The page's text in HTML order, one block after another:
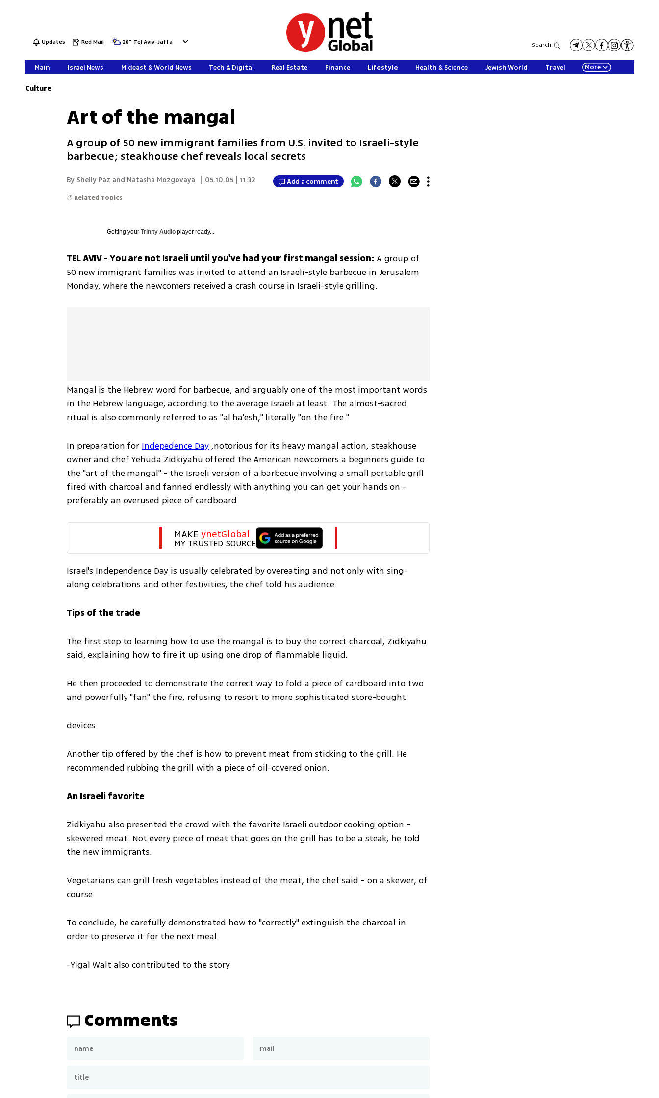
Updates Red Mail 28° Tel Aviv-Jaffa Search
Main Israel News Mideast & World News Tech & Digital Real Estate Finance Lifestyle Health & Science Jewish World Travel More
Culture
Art of the mangal
A group of 50 new immigrant families from U.S. invited to Israeli-style
barbecue; steakhouse chef reveals local secrets
By Shelly Paz and Natasha Mozgovaya 05.10.05 | 11:32 Add a comment
Related Topics
Getting yourTrinity Audio player ready...
TEL AVIV - You are not Israeli until you've had your first mangal session: A group of
50 new immigrant families was invited to attend an Israeli-style barbecue in Jerusalem
Monday, where the newcomers received a crash course in Israeli-style grilling.
Mangal is the Hebrew word for barbecue, and arguably one of the most important words
in the Hebrew language, according to the average Israeli at least. The almost-sacred
ritual is also commonly referred to as "al ha'esh," literally "on the fire."
In preparation for Indepedence Day ,notorious for its heavy mangal action, steakhouse
owner and chef Yehuda Zidkiyahu offered the American newcomers a beginners guide to
the "art of the mangal" - the Israeli version of a barbecue involving a small portable grill
fired with charcoal and fanned endlessly with anything you can get your hands on -
preferably an overused piece of cardboard.
MAKE ynetGlobal
MY TRUSTED SOURCE
Israel's Independence Day is usually celebrated by overeating and not only with sing-
along celebrations and other festivities, the chef told his audience.
Tips of the trade
The first step to learning how to use the mangal is to buy the correct charcoal, Zidkiyahu
said, explaining how to fire it up using one drop of flammable liquid.
He then proceeded to demonstrate the correct way to fold a piece of cardboard into two
and powerfully "fan" the fire, refusing to resort to more sophisticated store-bought
devices.
Another tip offered by the chef is how to prevent meat from sticking to the grill. He
recommended rubbing the grill with a piece of oil-covered onion.
An Israeli favorite
Zidkiyahu also presented the crowd with the favorite Israeli outdoor cooking option -
skewered meat. Not every piece of meat that goes on the grill has to be a steak, he told
the new immigrants.
Vegetarians can grill fresh vegetables instead of the meat, the chef said - on a skewer, of
course.
To conclude, he carefully demonstrated how to "correctly" extinguish the charcoal in
order to preserve it for the next meal.
-Yigal Walt also contributed to the story
Comments